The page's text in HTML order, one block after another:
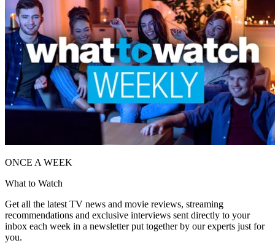
ONCE A WEEK
What to Watch
Get all the latest TV news and movie reviews, streaming
recommendations and exclusive interviews sent directly to your
inbox each week in a newsletter put together by our experts just for
you.